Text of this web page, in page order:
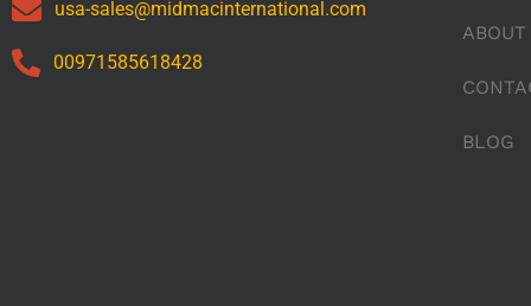
usa-sales@midmacinternational.com
00971585618428
ABOUT
BLOG